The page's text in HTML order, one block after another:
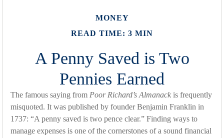
MONEY
READ TIME: 3 MIN
A Penny Saved is Two
Pennies Earned
The famous saying from Poor Richard’s Almanack is frequently
misquoted. It was published by founder Benjamin Franklin in
1737: “A penny saved is two pence clear.” Finding ways to
manage expenses is one of the cornerstones of a sound financial